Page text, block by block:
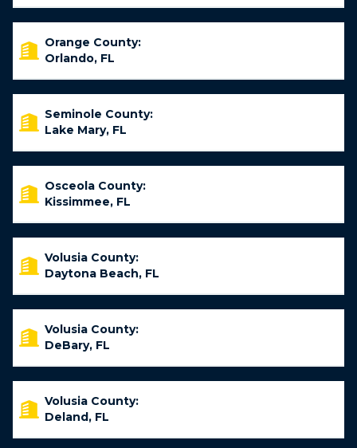
Orange County:
Orlando, FL
Seminole County:
Lake Mary, FL
Osceola County:
Kissimmee, FL
Volusia County:
Daytona Beach, FL
Volusia County:
DeBary, FL
Volusia County:
Deland, FL